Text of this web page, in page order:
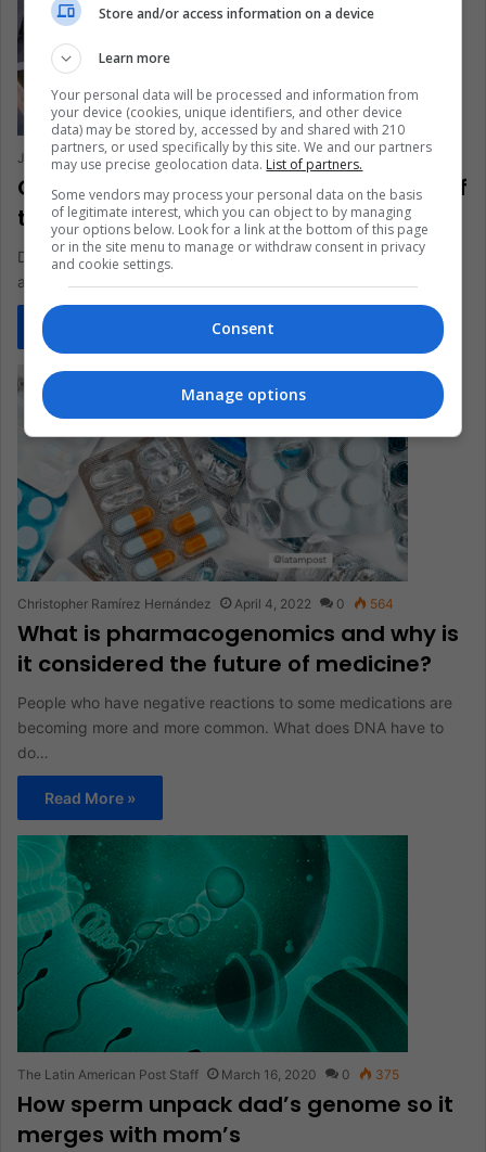
Jorge Francisco Vuelvas Lomeli April 20, 2023 0 572
Genealogy Test to Discover the Origin of
the Ancestors. How does it Work?
DNA tests have captured the attention of millions of people
around the world, and Latin America is just a little…
Christopher Ramírez Hernández April 4, 2022 0 564
What is pharmacogenomics and why is
it considered the future of medicine?
People who have negative reactions to some medications are
becoming more and more common. What does DNA have to
do…
Read More »
The Latin American Post Staff March 16, 2020 0 375
How sperm unpack dad’s genome so it
merges with mom’s
Store and/or access information on a device
Learn more
Your personal data will be processed and information from
your device (cookies, unique identifiers, and other device
data) may be stored by, accessed by and shared with 210
partners, or used specifically by this site. We and our partners
may use precise geolocation data. List of partners.
Some vendors may process your personal data on the basis
of legitimate interest, which you can object to by managing
your options below. Look for a link at the bottom of this page
or in the site menu to manage or withdraw consent in privacy
and cookie settings.
Consent
Manage options